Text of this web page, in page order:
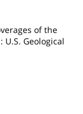
of the
Geological